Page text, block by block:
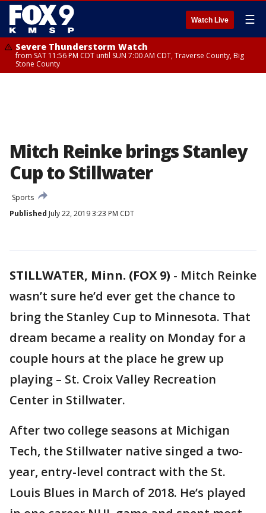
Watch Live ☰
Severe Thunderstorm Watch
from SAT 11:56 PM CDT until SUN 7:00 AM CDT, Traverse County, Big
Stone County
Mitch Reinke brings Stanley
Cup to Stillwater
Sports
Published July 22, 2019 3:23 PM CDT
STILLWATER, Minn. (FOX 9) - Mitch Reinke
wasn’t sure he’d ever get the chance to
bring the Stanley Cup to Minnesota. That
dream became a reality on Monday for a
couple hours at the place he grew up
playing – St. Croix Valley Recreation
Center in Stillwater.
After two college seasons at Michigan
Tech, the Stillwater native singed a two-
year, entry-level contract with the St.
Louis Blues in March of 2018. He’s played